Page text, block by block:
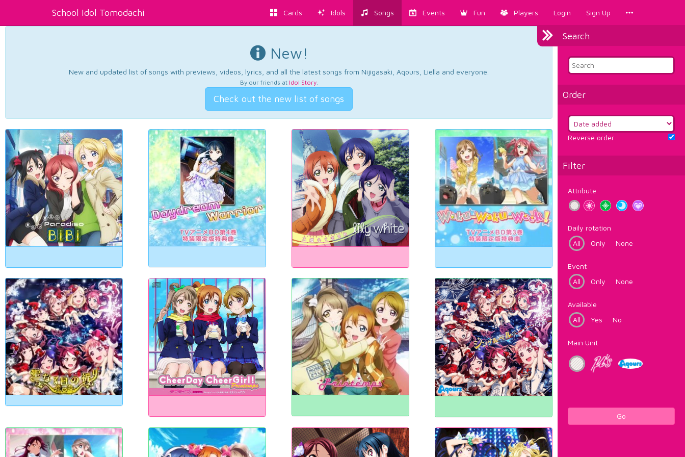
School Idol Tomodachi Cards Idols Songs Events Fun Players Login Sign Up
Search
Order
Reverse order
Filter
Attribute
Daily rotation
All
Only None
Event
All
Only None
Available
All
Yes No
Main Unit
Go
New!
New and updated list of songs with previews, videos, lyrics, and all the latest songs from Nijigasaki, Aqours, Liella and everyone.
By our friends at Idol Story.
Check out the new list of songs